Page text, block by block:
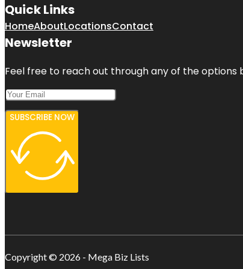
Quick Links
HomeAboutLocationsContact
Newsletter
Feel free to reach out through any of the options
SUBSCRIBE NOW
Copyright © 2026 - Mega Biz Lists